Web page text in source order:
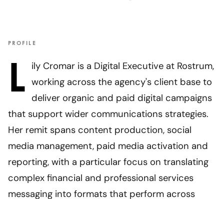
PROFILE
L ily Cromar is a Digital Executive at Rostrum,
working across the agency's client base to
deliver organic and paid digital campaigns
that support wider communications strategies.
Her remit spans content production, social
media management, paid media activation and
reporting, with a particular focus on translating
complex financial and professional services
messaging into formats that perform across